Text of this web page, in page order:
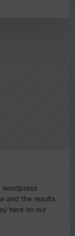
wordpress
and the results
here on our